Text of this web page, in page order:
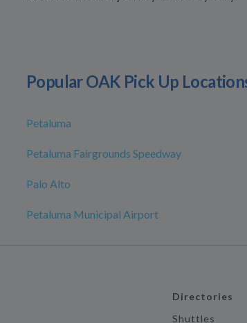
Popular OAK Pick Up
Petaluma
Petaluma Fairgrounds Speedway
Palo Alto
Petaluma Municipal Airport
Directories
Shuttles